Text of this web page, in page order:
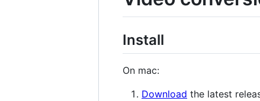
Install
On mac:
Download the latest